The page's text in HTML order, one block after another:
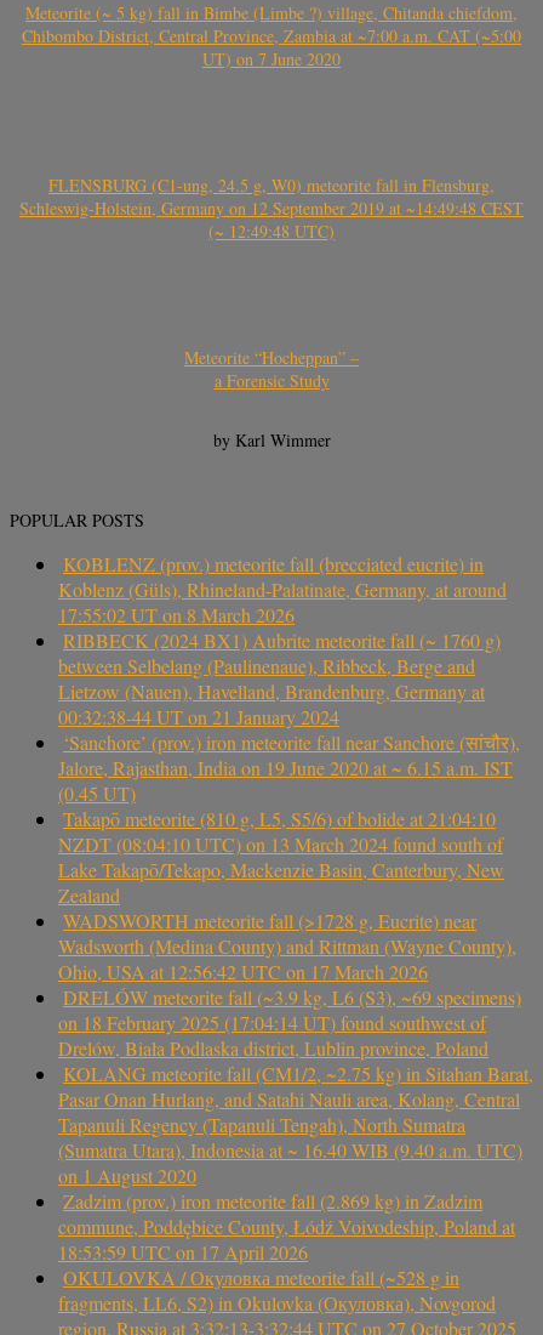
Meteorite (~ 5 kg) fall in Bimbe (Limbe ?) village, Chitanda chiefdom,
Chibombo District, Central Province, Zambia at ~7:00 a.m. CAT (~5:00
UT) on 7 June 2020
FLENSBURG (C1-ung, 24.5 g, W0) meteorite fall in Flensburg,
Schleswig-Holstein, Germany on 12 September 2019 at ~14:49:48 CEST
(~ 12:49:48 UTC)
Meteorite “Hocheppan” –
a Forensic Study
by Karl Wimmer
POPULAR POSTS
KOBLENZ (prov.) meteorite fall (brecciated eucrite) in
Koblenz (Güls), Rhineland-Palatinate, Germany, at around
17:55:02 UT on 8 March 2026
RIBBECK (2024 BX1) Aubrite meteorite fall (~ 1760 g)
between Selbelang (Paulinenaue), Ribbeck, Berge and
Lietzow (Nauen), Havelland, Brandenburg, Germany at
00:32:38-44 UT on 21 January 2024
‘Sanchore’ (prov.) iron meteorite fall near Sanchore (सांचौर),
Jalore, Rajasthan, India on 19 June 2020 at ~ 6.15 a.m. IST
(0.45 UT)
Takapō meteorite (810 g, L5, S5/6) of bolide at 21:04:10
NZDT (08:04:10 UTC) on 13 March 2024 found south of
Lake Takapō/Tekapo, Mackenzie Basin, Canterbury, New
Zealand
WADSWORTH meteorite fall (>1728 g, Eucrite) near
Wadsworth (Medina County) and Rittman (Wayne County),
Ohio, USA at 12:56:42 UTC on 17 March 2026
DRELÓW meteorite fall (~3.9 kg, L6 (S3), ~69 specimens)
on 18 February 2025 (17:04:14 UT) found southwest of
Drelów, Biała Podlaska district, Lublin province, Poland
KOLANG meteorite fall (CM1/2, ~2.75 kg) in Sitahan Barat,
Pasar Onan Hurlang, and Satahi Nauli area, Kolang, Central
Tapanuli Regency (Tapanuli Tengah), North Sumatra
(Sumatra Utara), Indonesia at ~ 16.40 WIB (9.40 a.m. UTC)
on 1 August 2020
Zadzim (prov.) iron meteorite fall (2.869 kg) in Zadzim
commune, Poddębice County, Łódź Voivodeship, Poland at
18:53:59 UTC on 17 April 2026
OKULOVKA / Окуловка meteorite fall (~528 g in
fragments, LL6, S2) in Okulovka (Окуловка), Novgorod
region, Russia at 3:32:13-3:32:44 UTC on 27 October 2025